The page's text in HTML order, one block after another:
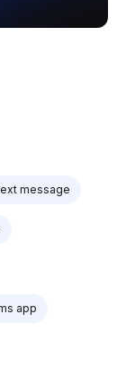
message
app